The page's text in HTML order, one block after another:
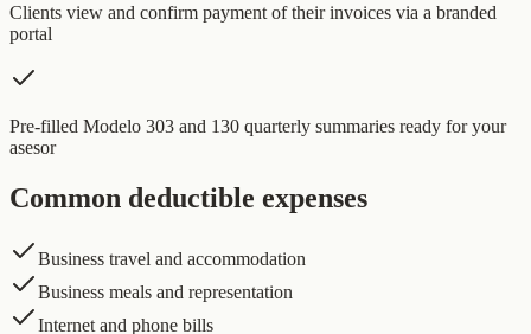
Clients view and confirm payment of their invoices via a branded
portal
Pre-filled Modelo 303 and 130 quarterly summaries ready for your
asesor
Common deductible expenses
Business travel and accommodation
Business meals and representation
Internet and phone bills